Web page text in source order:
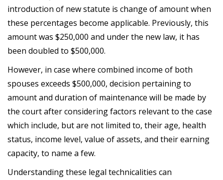
introduction of new statute is change of amount when
these percentages become applicable. Previously, this
amount was $250,000 and under the new law, it has
been doubled to $500,000.
However, in case where combined income of both
spouses exceeds $500,000, decision pertaining to
amount and duration of maintenance will be made by
the court after considering factors relevant to the case
which include, but are not limited to, their age, health
status, income level, value of assets, and their earning
capacity, to name a few.
Understanding these legal technicalities can